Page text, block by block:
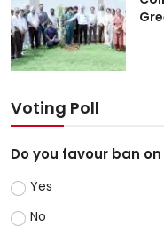
Voting Poll
Do you favour ban
Yes
No